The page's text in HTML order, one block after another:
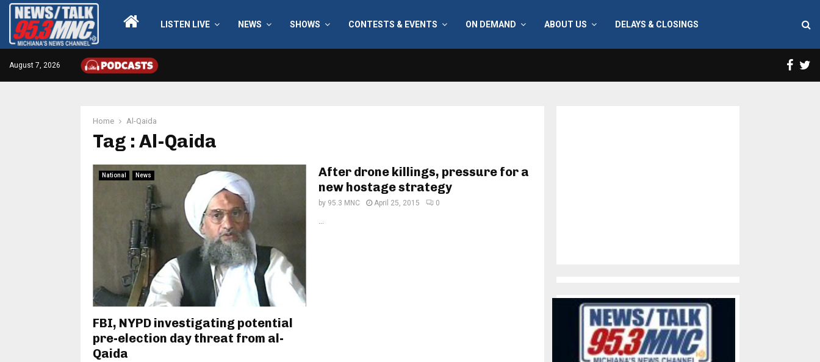
LISTEN LIVE NEWS SHOWS CONTESTS & EVENTS ON DEMAND ABOUT US DELAYS & CLOSINGS
August 7, 2026
Home Al-Qaida
Tag : Al-Qaida
National News
FBI, NYPD investigating potential
pre-election day threat from al-
Qaida
After drone killings, pressure for a
new hostage strategy
by 95.3 MNC April 25, 2015 0